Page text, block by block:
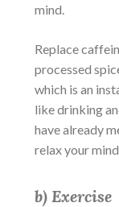
mind.
Replace
processed
which is an
like drinking
have already
relax your
b) Exercise